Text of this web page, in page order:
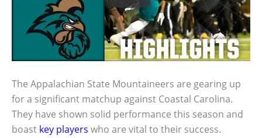
The Appalachian State Mountaineers are gearing up
for a significant matchup against Coastal Carolina.
They have shown solid performance this season and
boast key players who are vital to their success.